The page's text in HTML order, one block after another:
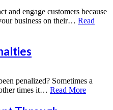
and engage customers because
business on their… Read
penalized? Sometimes a
times it… Read More